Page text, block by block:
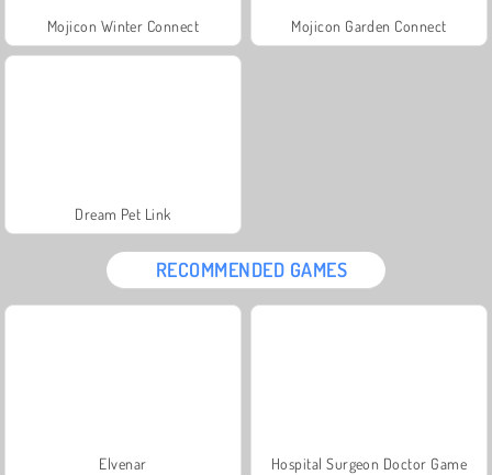
Mojicon Winter Connect Mojicon Garden Connect
Dream Pet Link
RECOMMENDED GAMES
Elvenar Hospital Surgeon Doctor Game